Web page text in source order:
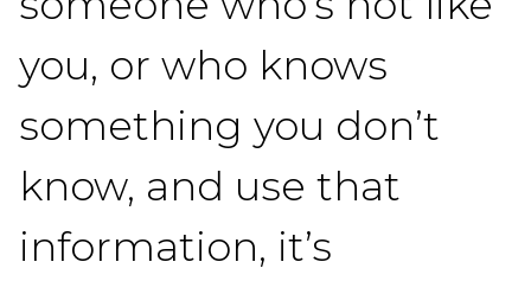
you, or who knows
something you don’t
know, and use that
information, it’s